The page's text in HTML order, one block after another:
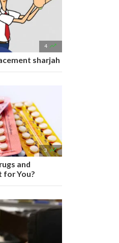
4 
sharjah
3 
and
for You?